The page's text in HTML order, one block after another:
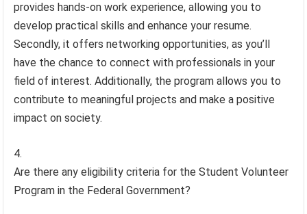
provides hands-on work experience, allowing you to
develop practical skills and enhance your resume.
Secondly, it offers networking opportunities, as you’ll
have the chance to connect with professionals in your
field of interest. Additionally, the program allows you to
contribute to meaningful projects and make a positive
impact on society.
Are there any eligibility criteria for the Student Volunteer
Program in the Federal Government?